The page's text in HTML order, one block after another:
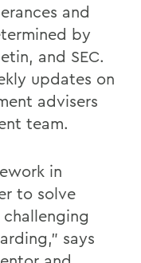
and
by
and SEC.
updates on
advisers
team.
in
to solve
says